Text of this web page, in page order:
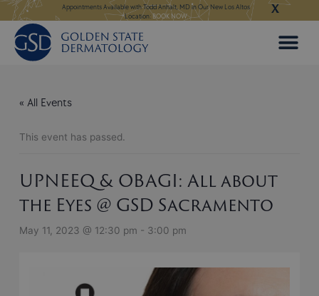
Skip
to
content
LEARN MORE
Appointments Available with Todd Anhalt, MD in Our New Los Altos
Location:BOOK NOW
Appointments
X
« All Events
This event has passed.
UPNEEQ & OBAGI: All about
the Eyes @ GSD Sacramento
May 11, 2023 @ 12:30 pm - 3:00 pm